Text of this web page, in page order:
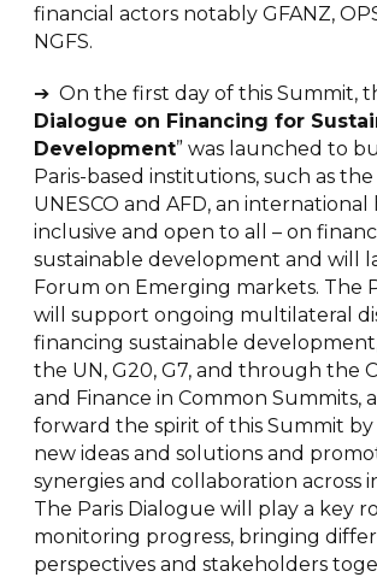
financial actors notably GFANZ,
NGFS.
➔ On the first day of this Summit,
Dialogue on Financing for
Development” was launched to
Paris-based institutions, such as the
UNESCO and AFD, an international
inclusive and open to all – on
sustainable development and will
Forum on Emerging markets. The
will support ongoing multilateral
financing sustainable
the UN, G20, G7, and through the
and Finance in Common Summits,
forward the spirit of this Summit
new ideas and solutions and
synergies and collaboration across
The Paris Dialogue will play a key
monitoring progress, bringing
perspectives and stakeholders